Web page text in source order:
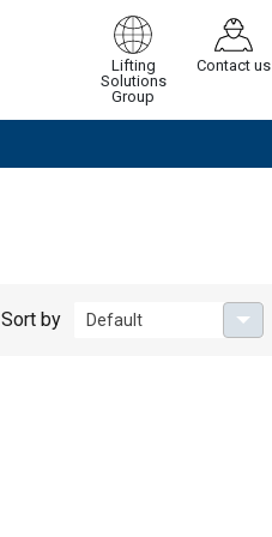
Lifting
Solutions
Group
Contact us
Continue
Sort by Default